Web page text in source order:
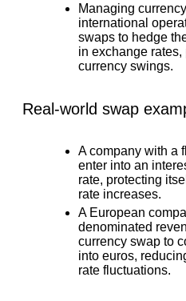
Managing
international
swaps to hedge
in exchange
currency swings.
Real-world swap
A company with a
enter into an
rate, protecting
rate increases.
A European
denominated
currency swap to
into euros,
rate fluctuations.